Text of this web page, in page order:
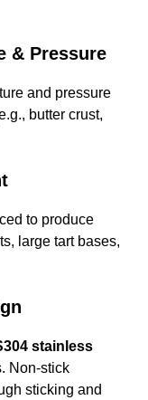
& Pressure
and pressure
butter crust,
to produce
large tart bases,
stainless
Non-stick
sticking and